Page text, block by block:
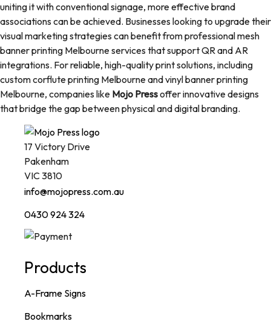
uniting it with conventional signage, more effective brand
associations can be achieved. Businesses looking to upgrade their
visual marketing strategies can benefit from professional mesh
banner printing Melbourne services that support QR and AR
integrations. For reliable, high-quality print solutions, including
custom corflute printing Melbourne and vinyl banner printing
Melbourne, companies like Mojo Pressoffer innovative designs
that bridge the gap between physical and digital branding.
17 Victory Drive
Pakenham
VIC 3810
info@mojopress.com.au
0430 924 324
Products
A-Frame Signs
Bookmarks